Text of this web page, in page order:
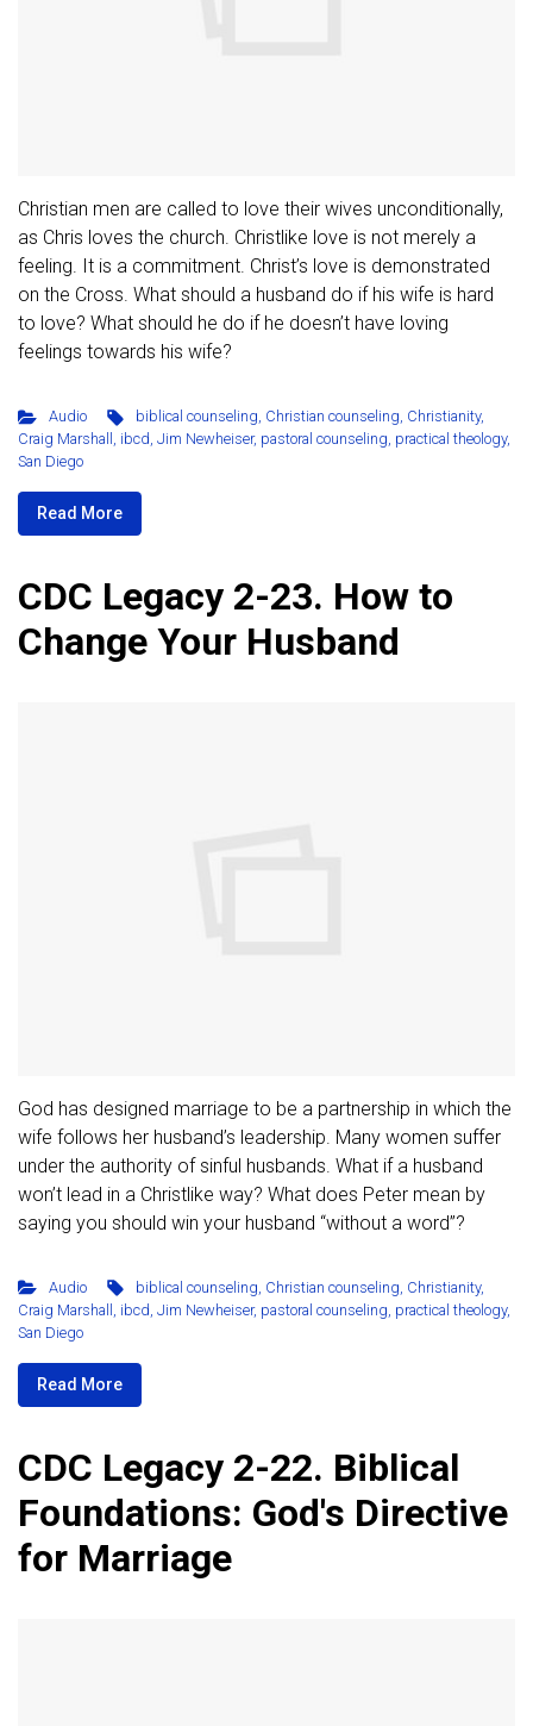
Christian men are called to love their wives unconditionally,
as Chris loves the church. Christlike love is not merely a
feeling. It is a commitment. Christ’s love is demonstrated
on the Cross. What should a husband do if his wife is hard
to love? What should he do if he doesn’t have loving
feelings towards his wife?
Audio biblical counseling, Christian counseling, Christianity,
Craig Marshall , ibcd, Jim Newheiser, pastoral counseling, practical theology,
San Diego
Read More
CDC Legacy 2-23. How to
Change Your Husband
God has designed marriage to be a partnership in which the
wife follows her husband’s leadership. Many women suffer
under the authority of sinful husbands. What if a husband
won’t lead in a Christlike way? What does Peter mean by
saying you should win your husband “without a word”?
Audio biblical counseling Christian counseling Christianity,
Craig Marshall ibcd Jim Newheiser, pastoral counseling practical theology,
San Diego
Read More
CDC Legacy 2-22. Biblical
Foundations: God's Directive
for Marriage